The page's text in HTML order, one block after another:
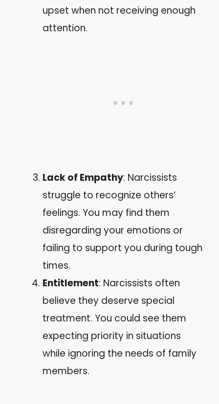
upset when not receiving enough
attention.
Lack of Empathy: Narcissists
struggle to recognize others’
feelings. You may find them
disregarding your emotions or
failing to support you during tough
times.
Entitlement: Narcissists often
believe they deserve special
treatment. You could see them
expecting priority in situations
while ignoring the needs of family
members.